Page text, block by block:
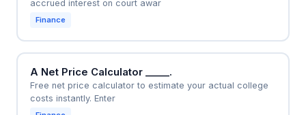
accrued interest on court awar
Finance
A Net Price Calculator _____.
Free net price calculator to estimate your actual college
costs instantly. Enter